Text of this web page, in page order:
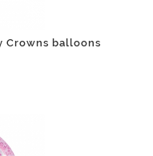
Crowns balloons